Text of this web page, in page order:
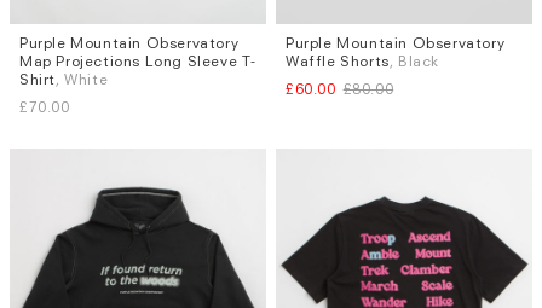
Sizes
M
L
Purple Mountain Observatory
Map Projections Long Sleeve T-
Shirt, White
£70.00
Sizes
S M L
Purple Mountain Observatory
Waffle Shorts, Black
£60.00 £80.00